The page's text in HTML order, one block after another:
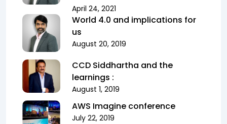
April 24, 2021
World 4.0 and implications for
us
August 20, 2019
CCD Siddhartha and the
learnings :
August 1, 2019
AWS Imagine conference
July 22, 2019